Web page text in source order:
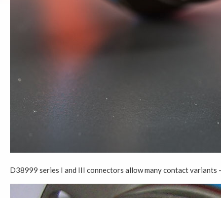
D38999 series I and III connectors allow many contact variants